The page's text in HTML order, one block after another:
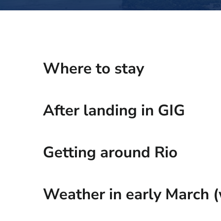
Where to stay
After landing in GIG
Getting around Rio
Weather in early March